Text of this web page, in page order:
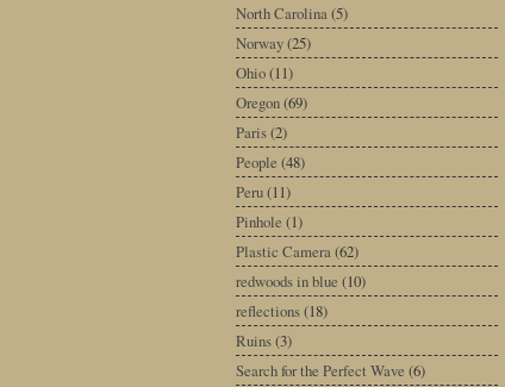
North Carolina (5)
Norway(25)
Ohio(11)
Oregon(69)
Paris(2)
People (48)
Peru(11)
Pinhole (1)
Plastic Camera (62)
redwoods in blue (10)
reflections(18)
Ruins(3)
Search for the Perfect Wave (6)